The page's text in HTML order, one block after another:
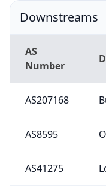
Downstreams
AS
Number
AS207168
AS8595
AS41275